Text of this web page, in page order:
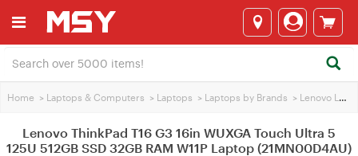
Home > Laptops & Computers > Laptops > Laptops by Brands > Lenovo Laptops
Lenovo ThinkPad T16 G3 16in WUXGA Touch Ultra 5
125U 512GB SSD 32GB RAM W11P Laptop (21MN00D4AU)